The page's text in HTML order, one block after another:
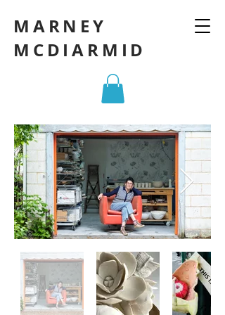
MARNEY
MCDIARMID